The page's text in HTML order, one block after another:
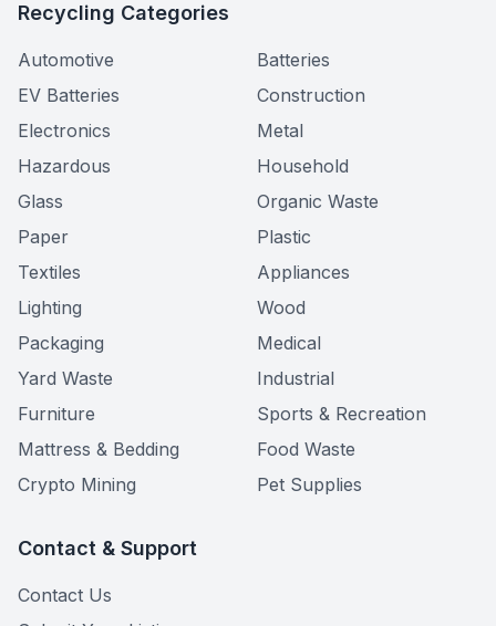
Recycling Categories
Automotive
Batteries
EV Batteries
Construction
Electronics
Metal
Hazardous
Household
Glass
Organic Waste
Paper
Plastic
Textiles
Appliances
Lighting
Wood
Packaging
Medical
Yard Waste
Industrial
Furniture
Sports & Recreation
Mattress & Bedding
Food Waste
Crypto Mining
Pet Supplies
Contact & Support
Contact Us